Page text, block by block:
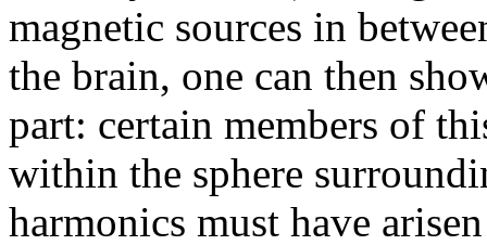
magnetic sources in
the brain, one can then
part: certain members of
within the sphere
harmonics must have